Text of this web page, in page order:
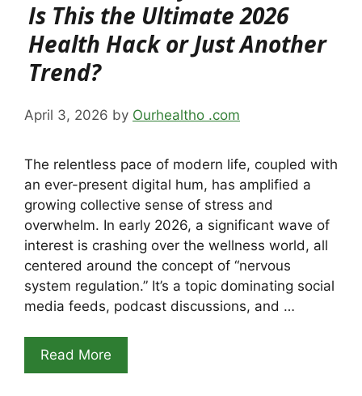
Is This the Ultimate 2026
Health Hack or Just Another
Trend?
April 3, 2026 by Ourhealtho .com
The relentless pace of modern life, coupled with
an ever-present digital hum, has amplified a
growing collective sense of stress and
overwhelm. In early 2026, a significant wave of
interest is crashing over the wellness world, all
centered around the concept of “nervous
system regulation.” It’s a topic dominating social
media feeds, podcast discussions, and …
Read More